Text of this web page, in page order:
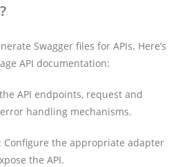
Swagger files for APIs. Here’s
API documentation:
API endpoints, request and
handling mechanisms.
: Configure the appropriate adapter
the API.